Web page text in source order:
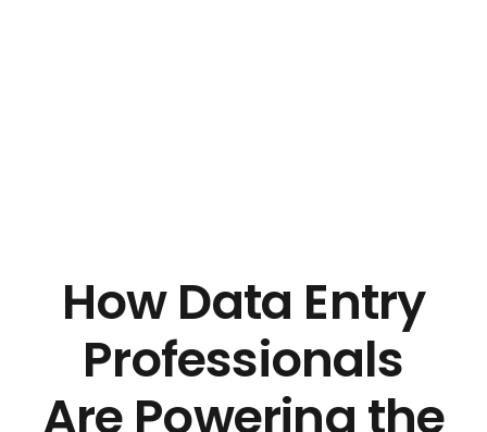
How Data Entry
Professionals
Are Powering the